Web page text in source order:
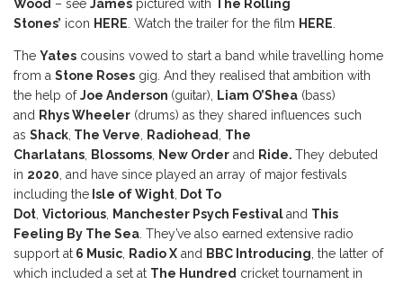
Wood – see James pictured with
The Rolling
Stones’ icon HERE. Watch the trailer for the film HERE.
The Yates cousins vowed to start a band while travelling home
from a Stone Roses gig. And they realised that ambition with
the help ofJoe Anderson (guitar), Liam O’Shea (bass)
and Rhys Wheeler (drums) as they shared influences such
as Shack, The Verve, Radiohead, The
Charlatans, Blossoms, New Order and Ride. They debuted
in 2020, and have since played an array of major festivals
including the Isle of Wight, Dot To
Dot, Victorious, Manchester Psych Festivaland This
Feeling By The Sea. They’ve also earned extensive radio
support at 6 Music, Radio X and BBC Introducing, the latter of
which included a set at The Hundred cricket tournament in